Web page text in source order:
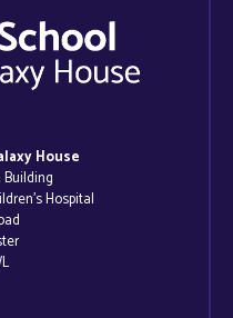
House
Hospital